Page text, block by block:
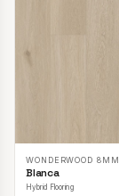
WONDERWOOD 8MM
Blanca
Hybrid Flooring